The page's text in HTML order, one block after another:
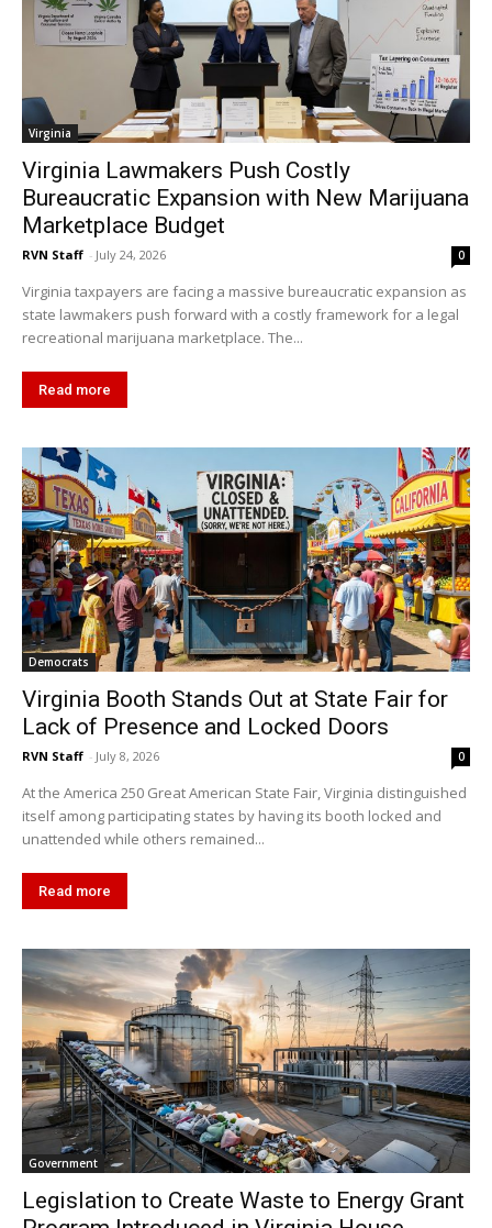
Virginia
Virginia Lawmakers Push Costly
Bureaucratic Expansion with New Marijuana
Marketplace Budget
RVN Staff - July 24, 2026 0
Virginia taxpayers are facing a massive bureaucratic expansion as
state lawmakers push forward with a costly framework for a legal
recreational marijuana marketplace. The...
Read more
Democrats
Virginia Booth Stands Out at State Fair for
Lack of Presence and Locked Doors
RVN Staff - July 8, 2026 0
At the America 250 Great American State Fair, Virginia distinguished
itself among participating states by having its booth locked and
unattended while others remained...
Read more
Government
Legislation to Create Waste to Energy Grant